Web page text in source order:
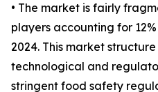
• The market is fairly
players accounting for
2024. This market
technological and
stringent food safety